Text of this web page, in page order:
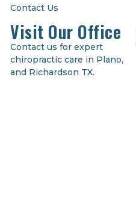
Contact Us
Visit Our Office
Contact us for expert
chiropractic care in Plano,
and Richardson TX.